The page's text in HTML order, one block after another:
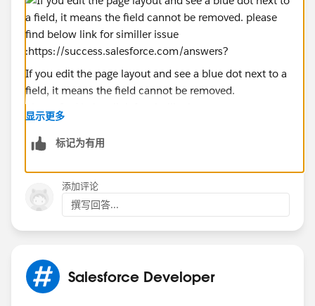
If you edit the page layout and see a blue dot next to a
field, it means the field cannot be removed.
please find below link for similler issue :
https://success.salesforce.com/answers?
id=90630000000p1c3AAA
https://success.salesforce.com/ideaView?
id=08730000000BqEzAAK
i hope it helps you.
answer so it can helps others
thanks
sfdcmonkey.com
显示更多
标记为有用
添加评论
撰写回答...
Salesforce Developer